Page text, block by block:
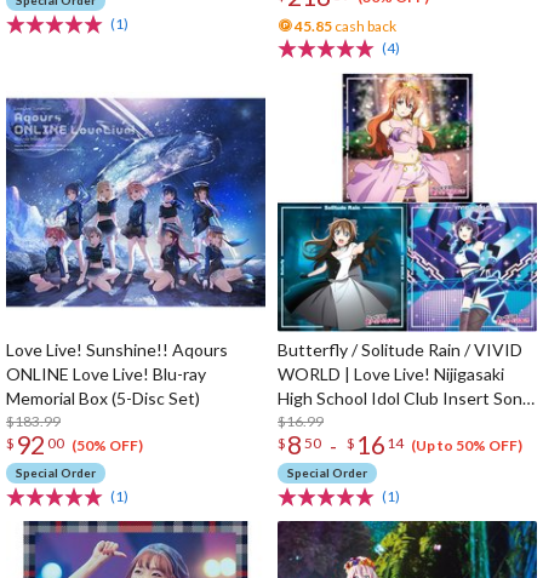
(1)
Figure & Shooting Game Top Nep
45.85 cash back
(4)
Love Live! Sunshine!! Aqours
ONLINE Love Live! Blu-ray
Memorial Box (5-Disc Set)
$183.99
$ 92 00 (50% OFF)
Special Order
(1)
Butterfly / Solitude Rain / VIVID
WORLD | Love Live! Nijigasaki
High School Idol Club Insert Song
CD Vol. 3
$16.99
$ 8 50 - $ 16 14 (Up to 50% OFF)
Special Order
(1)